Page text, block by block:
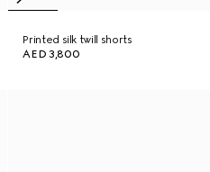
Printed silk twill shorts
AED 3,800